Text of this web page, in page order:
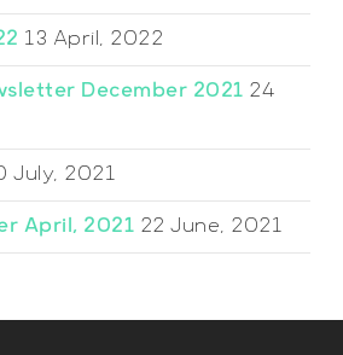
13 April, 2022
December 2021 24
July, 2021
April, 2021 22 June, 2021